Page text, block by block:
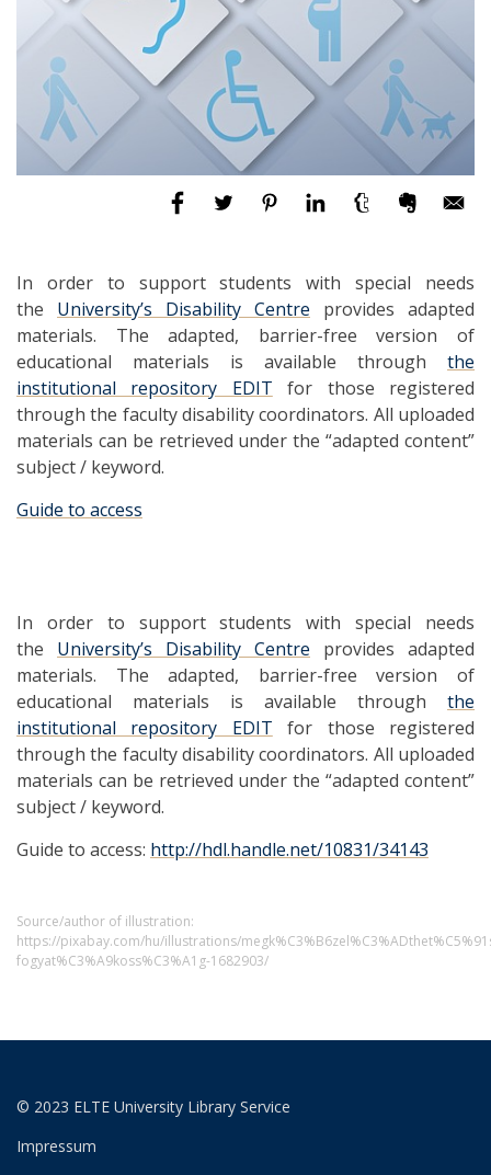
In order to support students with special needs
the University’s Disability Centre provides adapted
materials. The adapted, barrier-free version of
educational materials is available through the
institutional repository EDIT for those registered
through the faculty disability coordinators. All uploaded
materials can be retrieved under the “adapted content”
subject / keyword.
Guide to access
In order to support students with special needs
the University’s Disability Centre provides adapted
materials. The adapted, barrier-free version of
educational materials is available through the
institutional repository EDIT for those registered
through the faculty disability coordinators. All uploaded
materials can be retrieved under the “adapted content”
subject / keyword.
Guide to access: http://hdl.handle.net/10831/34143
Source/author of illustration:
https://pixabay.com/hu/illustrations/
fogyat%C3%A9koss%C3%A1g-1682903/
© 2023 ELTE University Library Service
Impressum